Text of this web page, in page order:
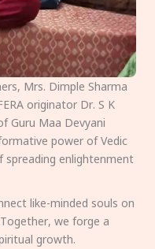
Mrs. Dimple Sharma
originator Dr. S K
Guru Maa Devyani
power of Vedic
enlightenment
like-minded souls on
we forge a
growth.